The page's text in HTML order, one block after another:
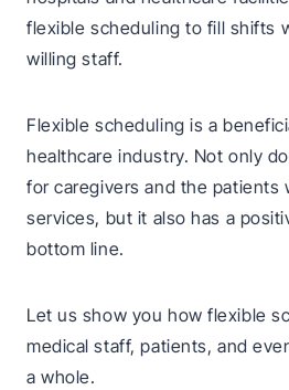
flexible scheduling to fill shifts
willing staff.
Flexible scheduling is a
healthcare industry. Not only
for caregivers and the patients
services, but it also has a
bottom line.
Let us show you how flexible
medical staff, patients, and
a whole.